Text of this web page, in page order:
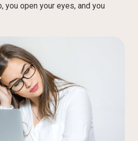
you open your eyes, and you